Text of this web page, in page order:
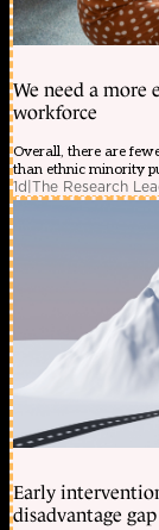
We need a more
workforce
Overall, there are
than ethnic minority
1d|The Research
Early
disadvantage gap